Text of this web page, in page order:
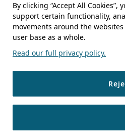
By clicking “Accept All
support certain functionality,
movements around the
user base as a whole.
Read our full privacy policy.